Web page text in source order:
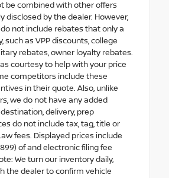
be combined with other offers
disclosed by the dealer. However,
not include rebates that only a
such as VPP discounts, college
rebates, owner loyalty rebates.
courtesy to help with your price
competitors include these
in their quote. Also, unlike
we do not have any added
delivery, prep
do not include tax, tag, title or
fees. Displayed prices include
of and electronic filing fee
We turn our inventory daily,
the dealer to confirm vehicle